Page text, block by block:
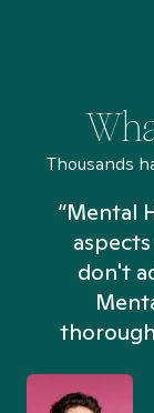
Thousands
“Mental
don't